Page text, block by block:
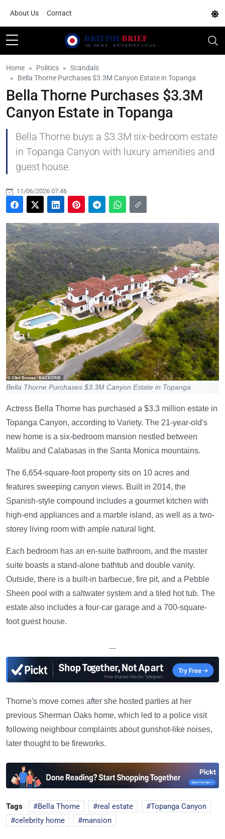
About Us Contact
Home Politics
Scandals
Bella Thorne Purchases $3.3M Canyon Estate in Topanga
Bella Thorne Purchases $3.3M
Canyon Estate in Topanga
Bella Thorne buys a $3.3M six-bedroom estate
in Topanga Canyon with luxury amenities and
guest house.
11/06/2026 07:46
Bella Thorne Purchases $3.3M Canyon Estate in Topanga
Actress Bella Thorne has purchased a $3.3 million estate in
Topanga Canyon, according to Variety. The 21-year-old's
new home is a six-bedroom mansion nestled between
Malibu and Calabasas in the Santa Monica mountains.
The 6,654-square-foot property sits on 10 acres and
features sweeping canyon views. Built in 2014, the
Spanish-style compound includes a gourmet kitchen with
high-end appliances and a marble island, as well as a two-
storey living room with ample natural light.
Each bedroom has an en-suite bathroom, and the master
suite boasts a stand-alone bathtub and double vanity.
Outside, there is a built-in barbecue, fire pit, and a Pebble
Sheen pool with a saltwater system and a tiled hot tub. The
estate also includes a four-car garage and a 700-square-
foot guest house.
—
Thorne's move comes after she hosted parties at her
previous Sherman Oaks home, which led to a police visit
following neighbour complaints about gunshot-like noises,
later thought to be fireworks.
Tags Bella Thorne real estate
Topanga Canyon
celebrity home
mansion